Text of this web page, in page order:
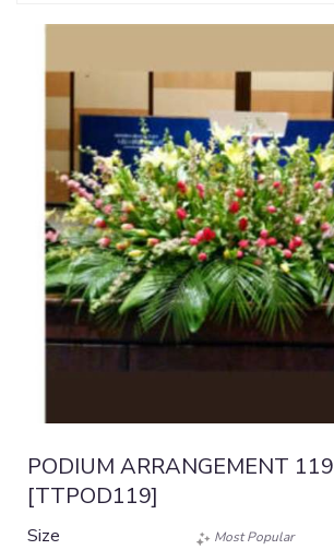
PODIUM ARRANGEMENT 119
[TTPOD119]
Size
Most Popular